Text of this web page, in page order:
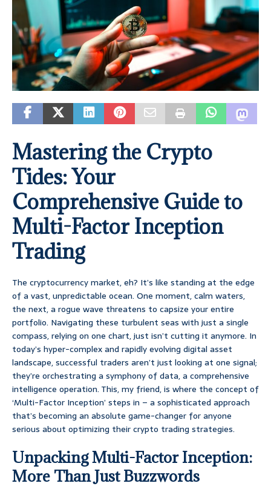
Mastering the Crypto
Tides: Your
Comprehensive Guide to
Multi-Factor Inception
Trading
The cryptocurrency market, eh? It’s like standing at the edge
of a vast, unpredictable ocean. One moment, calm waters,
the next, a rogue wave threatens to capsize your entire
portfolio. Navigating these turbulent seas with just a single
compass, relying on one chart, just isn’t cutting it anymore. In
today’s hyper-complex and rapidly evolving digital asset
landscape, successful traders aren’t just looking at one signal;
they’re orchestrating a symphony of data, a comprehensive
intelligence operation. This, my friend, is where the concept of
‘Multi-Factor Inception’ steps in – a sophisticated approach
that’s becoming an absolute game-changer for anyone
serious about optimizing their crypto trading strategies.
Unpacking Multi-Factor Inception:
More Than Just Buzzwords